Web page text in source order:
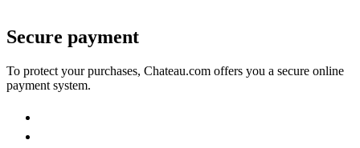
Secure payment
To protect your purchases, Chateau.com offers you a secure online
payment system.